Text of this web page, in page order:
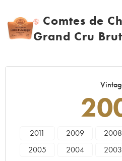
H
Comtes de
Grand Cru
2011 2009 2008
2005
2004 2003